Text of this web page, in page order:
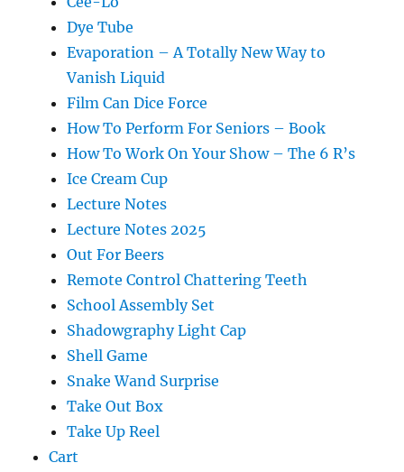
Dye Tube
Evaporation – A Totally New Way to
Vanish Liquid
Film Can Dice Force
How To Perform For Seniors – Book
How To Work On Your Show – The 6 R’s
Ice Cream Cup
Lecture Notes
Lecture Notes 2025
Out For Beers
Remote Control Chattering Teeth
School Assembly Set
Shadowgraphy Light Cap
Shell Game
Snake Wand Surprise
Take Out Box
Take Up Reel
Cart